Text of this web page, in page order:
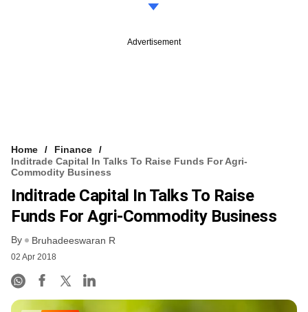
Advertisement
Home
Finance
Inditrade Capital In Talks To Raise Funds For Agri-
Commodity Business
Inditrade Capital In Talks To Raise
Funds For Agri-Commodity Business
By Bruhadeeswaran R
02 Apr 2018